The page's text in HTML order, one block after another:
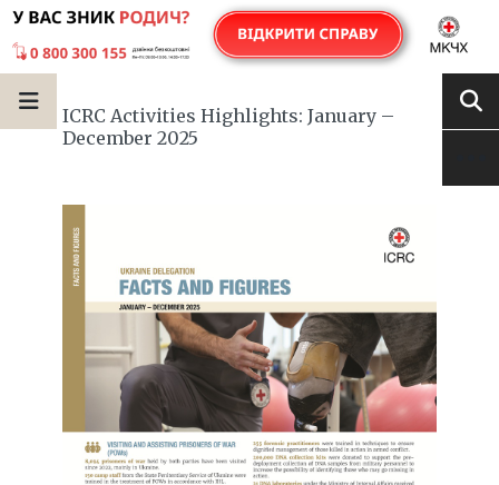
ICRC Activities Highlights: January –
December 2025